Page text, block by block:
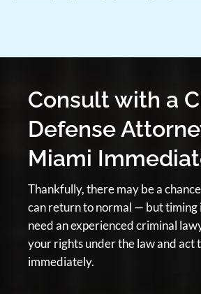
Consult with a
Defense
Miami
Thankfully, there may be a
can return to normal — but timing
need an experienced criminal
your rights under the law and act
immediately.